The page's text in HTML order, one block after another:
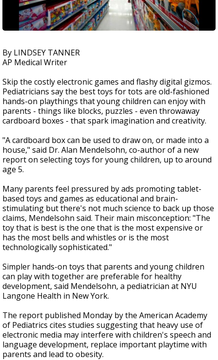
By LINDSEY TANNER
AP Medical Writer
Skip the costly electronic games and flashy digital gizmos.
Pediatricians say the best toys for tots are old-fashioned
hands-on playthings that young children can enjoy with
parents - things like blocks, puzzles - even throwaway
cardboard boxes - that spark imagination and creativity.
"A cardboard box can be used to draw on, or made into a
house," said Dr. Alan Mendelsohn, co-author of a new
report on selecting toys for young children, up to around
age 5.
Many parents feel pressured by ads promoting tablet-
based toys and games as educational and brain-
stimulating but there's not much science to back up those
claims, Mendelsohn said. Their main misconception: "The
toy that is best is the one that is the most expensive or
has the most bells and whistles or is the most
technologically sophisticated."
Simpler hands-on toys that parents and young children
can play with together are preferable for healthy
development, said Mendelsohn, a pediatrician at NYU
Langone Health in New York.
The report published Monday by the American Academy
of Pediatrics cites studies suggesting that heavy use of
electronic media may interfere with children's speech and
language development, replace important playtime with
parents and lead to obesity.